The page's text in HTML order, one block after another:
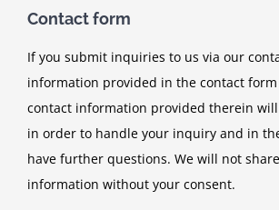
Contact form
If you submit inquiries to us via our
information provided in the contact form
contact information provided therein
in order to handle your inquiry and in
have further questions. We will not
information without your consent.